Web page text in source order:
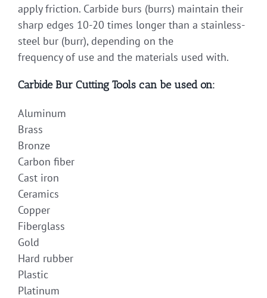
apply friction. Carbide burs (burrs) maintain their
sharp edges 10-20 times longer than a stainless-
steel bur (burr), depending on the
frequency of use and the materials used with.
Carbide Bur Cutting Tools can be used on:
Aluminum
Brass
Bronze
Carbon fiber
Cast iron
Ceramics
Copper
Fiberglass
Gold
Hard rubber
Plastic
Platinum